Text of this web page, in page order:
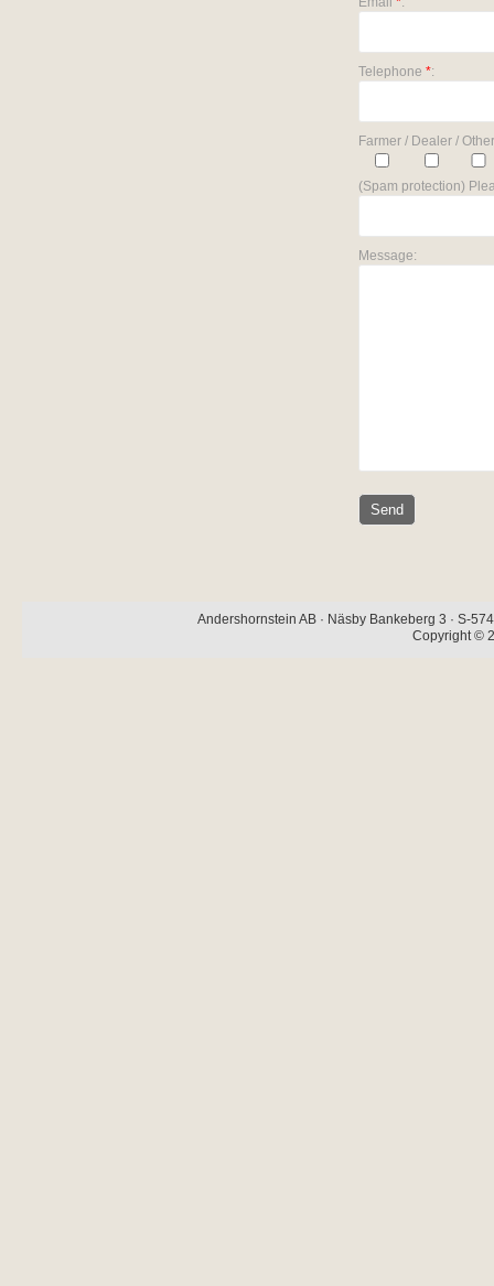
Telephone *:
Farmer / Dealer /
(Spam protection)
Message:
Andershornstein AB · Näsby Bankeberg 3 · S-
Copyright ©